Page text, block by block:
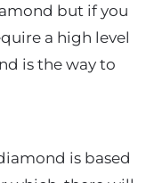
but if you
a high level
is the way to
is based